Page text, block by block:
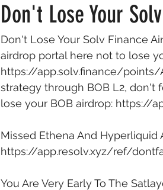
Don't Lose Your
Don't Lose Your Solv Finance
airdrop portal here not to lose
https://app.solv.finance/points/
strategy through BOB L2, don't
lose your BOB airdrop: https://
Missed Ethena And Hyperliquid
https://app.resolv.xyz/ref/
You Are Very Early To The